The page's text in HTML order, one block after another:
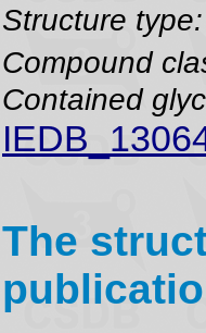
Structure type:
Compound
Contained
The